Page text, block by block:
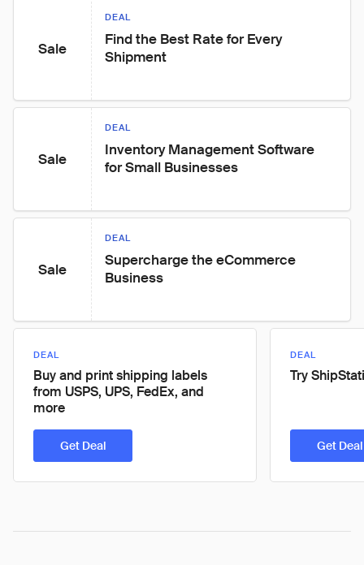
Sale
DEAL
Find the Best Rate for Every
Shipment
Sale
DEAL
Inventory Management Software
for Small Businesses
Sale
DEAL
Supercharge the eCommerce
Business
DEAL
Buy and print shipping labels
from USPS, UPS, FedEx, and
more
Get Deal
DEAL
Try
Get Deal